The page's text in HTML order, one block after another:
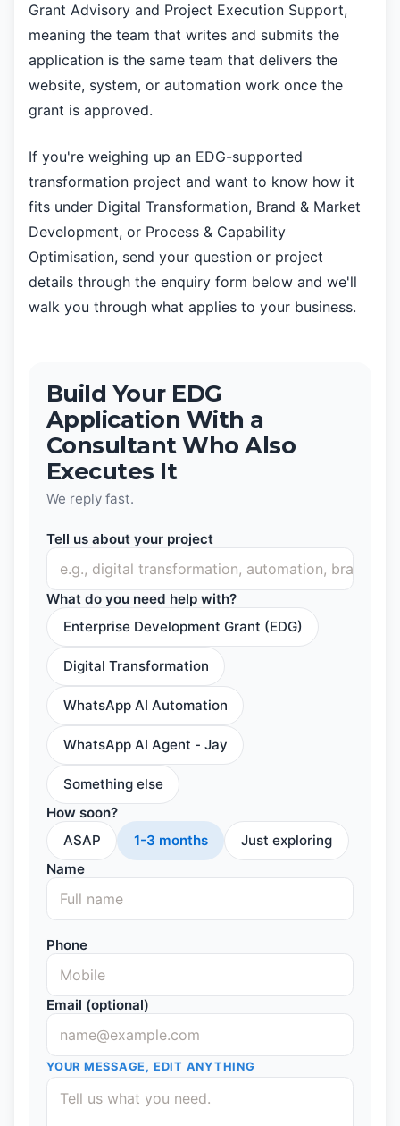
Grant Advisory and Project Execution Support,
meaning the team that writes and submits the
application is the same team that delivers the
website, system, or automation work once the
grant is approved.
If you're weighing up an EDG-supported
transformation project and want to know how it
fits under Digital Transformation, Brand & Market
Development, or Process & Capability
Optimisation, send your question or project
details through the enquiry form below and we'll
walk you through what applies to your business.
Build Your EDG
Application With a
Consultant Who Also
Executes It
We reply fast.
Tell us about your project
What do you need help with?
Enterprise Development Grant (EDG)
Digital Transformation
WhatsApp AI Automation
WhatsApp AI Agent - Jay
Something else
How soon?
ASAP
1-3 months
Just exploring
Name
Phone
Email (optional)
YOUR MESSAGE, EDIT ANYTHING